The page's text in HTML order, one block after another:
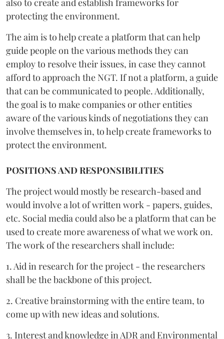
protecting the environment.
The aim is to help create a platform that can help
guide people on the various methods they can
employ to resolve their issues, in case they cannot
afford to approach the NGT. If not a platform, a guide
that can be communicated to people. Additionally,
the goal is to make companies or other entities
aware of the various kinds of negotiations they can
involve themselves in, to help create frameworks to
protect the environment.
POSITIONS AND RESPONSIBILITIES
The project would mostly be research-based and
would involve a lot of written work - papers, guides,
etc. Social media could also be a platform that can be
used to create more awareness of what we work on.
The work of the researchers shall include:
1. Aid in research for the project - the researchers
shall be the backbone of this project.
2. Creative brainstorming with the entire team, to
come up with new ideas and solutions.
3. Interest and knowledge in ADR and Environmental